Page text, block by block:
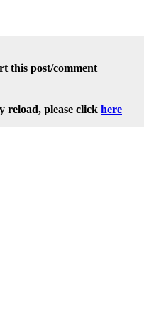
this post/comment
reload, please click here